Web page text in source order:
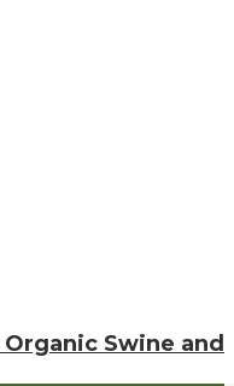
Swine and